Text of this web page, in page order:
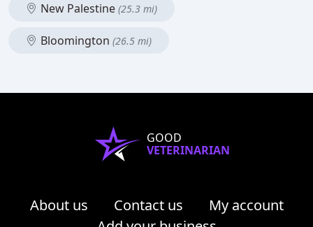
New Palestine (25.3 mi)
Bloomington (26.5 mi)
GOOD
VETERINARIAN
About us Contact us
My account